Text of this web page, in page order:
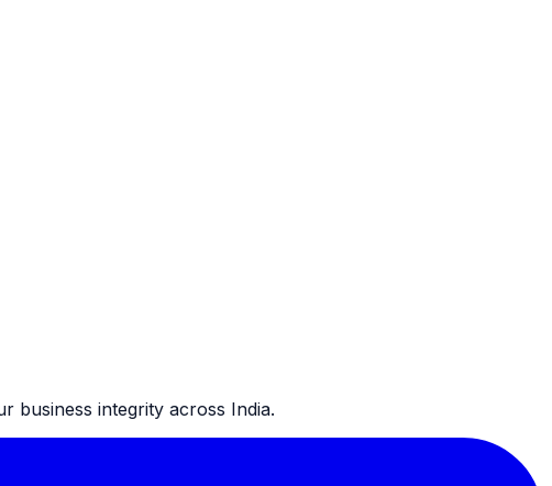
business integrity across India.